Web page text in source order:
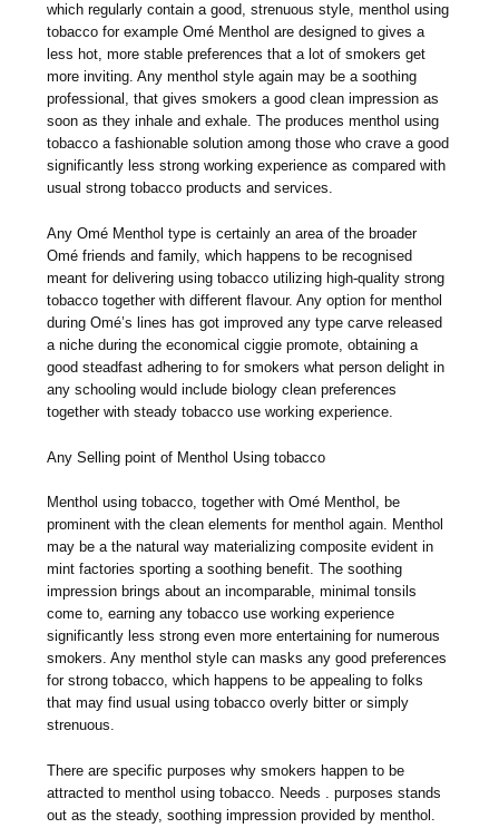
which regularly contain a good, strenuous style, menthol using
tobacco for example Omé Menthol are designed to gives a
less hot, more stable preferences that a lot of smokers get
more inviting. Any menthol style again may be a soothing
professional, that gives smokers a good clean impression as
soon as they inhale and exhale. The produces menthol using
tobacco a fashionable solution among those who crave a good
significantly less strong working experience as compared with
usual strong tobacco products and services.
Any Omé Menthol type is certainly an area of the broader
Omé friends and family, which happens to be recognised
meant for delivering using tobacco utilizing high-quality strong
tobacco together with different flavour. Any option for menthol
during Omé’s lines has got improved any type carve released
a niche during the economical ciggie promote, obtaining a
good steadfast adhering to for smokers what person delight in
any schooling would include biology clean preferences
together with steady tobacco use working experience.
Any Selling point of Menthol Using tobacco
Menthol using tobacco, together with Omé Menthol, be
prominent with the clean elements for menthol again. Menthol
may be a the natural way materializing composite evident in
mint factories sporting a soothing benefit. The soothing
impression brings about an incomparable, minimal tonsils
come to, earning any tobacco use working experience
significantly less strong even more entertaining for numerous
smokers. Any menthol style can masks any good preferences
for strong tobacco, which happens to be appealing to folks
that may find usual using tobacco overly bitter or simply
strenuous.
There are specific purposes why smokers happen to be
attracted to menthol using tobacco. Needs . purposes stands
out as the steady, soothing impression provided by menthol.